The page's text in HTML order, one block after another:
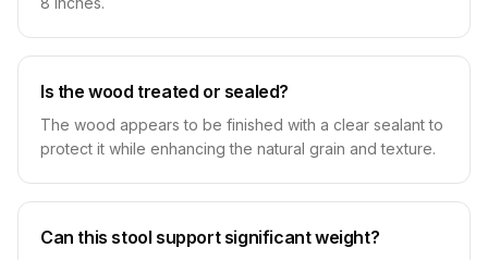
Is the wood treated or sealed?
The wood appears to be finished with a clear sealant to
protect it while enhancing the natural grain and texture.
Can this stool support significant weight?